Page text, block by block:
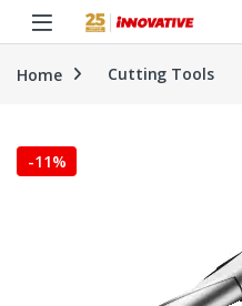
Skip to navigation
Skip to content
Home Cutting Tools
-11%